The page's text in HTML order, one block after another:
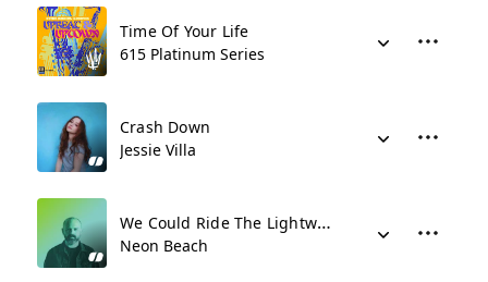
Time Of Your Life
615 Platinum Series
Crash Down
Jessie Villa
We Could Ride The Lightwaves
Neon Beach